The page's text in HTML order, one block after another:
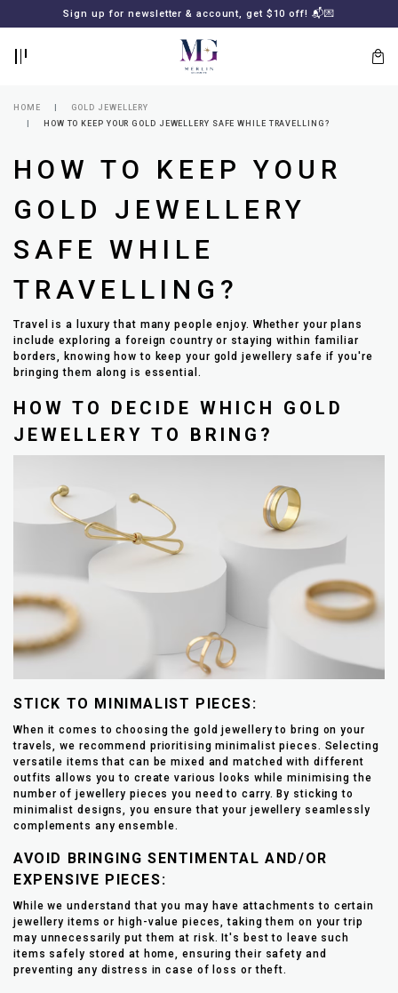
Sign up for newsletter & account, get $10 off! 📬💌
TO
MERLIN
GOLDSMITH
NEWSLETTER
HOME
GOLD JEWELLERY
HOW TO KEEP YOUR GOLD JEWELLERY SAFE WHILE TRAVELLING?
HOW TO KEEP YOUR
GOLD JEWELLERY
SAFE WHILE
TRAVELLING?
Travel is a luxury that many people enjoy. Whether your plans
include exploring a foreign country or staying within familiar
borders, knowing how to keep your gold jewellery safe if you're
bringing them along is essential.
HOW TO DECIDE WHICH GOLD
JEWELLERY TO BRING?
STICK TO MINIMALIST PIECES:
When it comes to choosing the gold jewellery to bring on your
travels, we recommend prioritising minimalist pieces. Selecting
versatile items that can be mixed and matched with different
outfits allows you to create various looks while minimising the
number of jewellery pieces you need to carry. By sticking to
minimalist designs, you ensure that your jewellery seamlessly
complements any ensemble.
AVOID BRINGING SENTIMENTAL AND/OR
EXPENSIVE PIECES:
While we understand that you may have attachments to certain
jewellery items or high-value pieces, taking them on your trip
may unnecessarily put them at risk. It's best to leave such
items safely stored at home, ensuring their safety and
preventing any distress in case of loss or theft.